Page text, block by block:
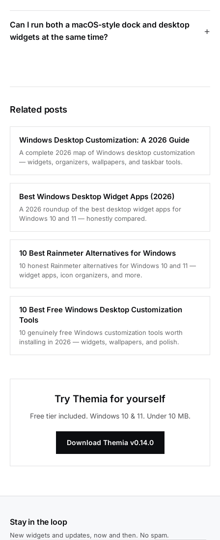
Can I run both a macOS-style dock and desktop
widgets at the same time?
Related posts
Windows Desktop Customization: A 2026 Guide
A complete 2026 map of Windows desktop customization
— widgets, organizers, wallpapers, and taskbar tools.
Best Windows Desktop Widget Apps (2026)
A 2026 roundup of the best desktop widget apps for
Windows 10 and 11 — honestly compared.
10 Best Rainmeter Alternatives for Windows
10 honest Rainmeter alternatives for Windows 10 and 11 —
widget apps, icon organizers, and more.
10 Best Free Windows Desktop Customization
Tools
10 genuinely free Windows customization tools worth
installing in 2026 — widgets, wallpapers, and polish.
Try Themia for yourself
Free tier included. Windows 10 & 11. Under 10 MB.
Download Themia v0.14.0
Stay in the loop
New widgets and updates, now and then. No spam.